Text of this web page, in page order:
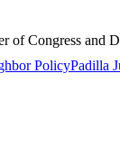
of Congress and
PolicyPadilla